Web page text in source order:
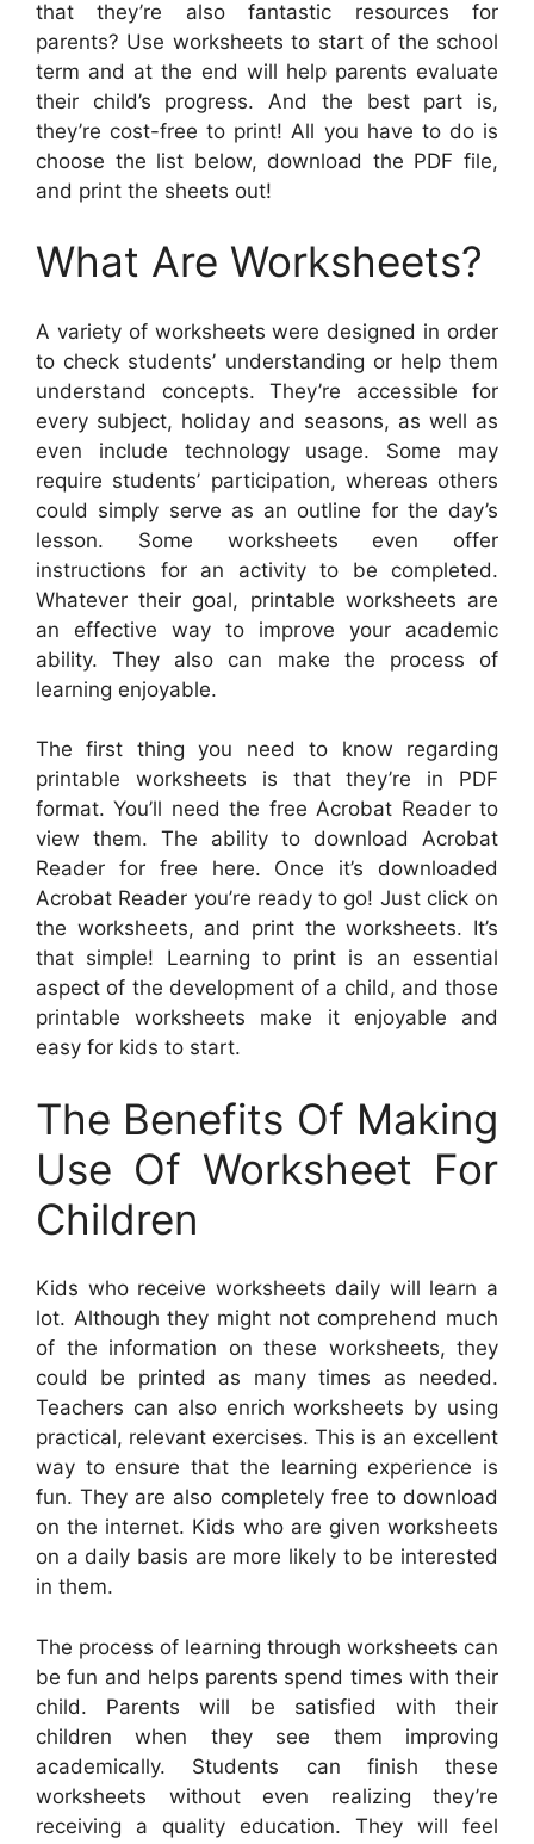
that they’re also fantastic resources for
parents? Use worksheets to start of the school
term and at the end will help parents evaluate
their child’s progress. And the best part is,
they’re cost-free to print! All you have to do is
choose the list below, download the PDF file,
and print the sheets out!
What Are Worksheets?
A variety of worksheets were designed in order
to check students’ understanding or help them
understand concepts. They’re accessible for
every subject, holiday and seasons, as well as
even include technology usage. Some may
require students’ participation, whereas others
could simply serve as an outline for the day’s
lesson. Some worksheets even offer
instructions for an activity to be completed.
Whatever their goal, printable worksheets are
an effective way to improve your academic
ability. They also can make the process of
learning enjoyable.
The first thing you need to know regarding
printable worksheets is that they’re in PDF
format. You’ll need the free Acrobat Reader to
view them. The ability to download Acrobat
Reader for free here. Once it’s downloaded
Acrobat Reader you’re ready to go! Just click on
the worksheets, and print the worksheets. It’s
that simple! Learning to print is an essential
aspect of the development of a child, and those
printable worksheets make it enjoyable and
easy for kids to start.
The Benefits Of Making
Use Of Worksheet For
Children
Kids who receive worksheets daily will learn a
lot. Although they might not comprehend much
of the information on these worksheets, they
could be printed as many times as needed.
Teachers can also enrich worksheets by using
practical, relevant exercises. This is an excellent
way to ensure that the learning experience is
fun. They are also completely free to download
on the internet. Kids who are given worksheets
on a daily basis are more likely to be interested
in them.
The process of learning through worksheets can
be fun and helps parents spend times with their
child. Parents will be satisfied with their
children when they see them improving
academically. Students can finish these
worksheets without even realizing they’re
receiving a quality education. They will feel